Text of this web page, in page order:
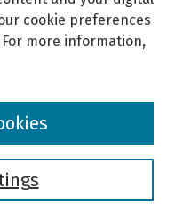
cookie preferences
more information,